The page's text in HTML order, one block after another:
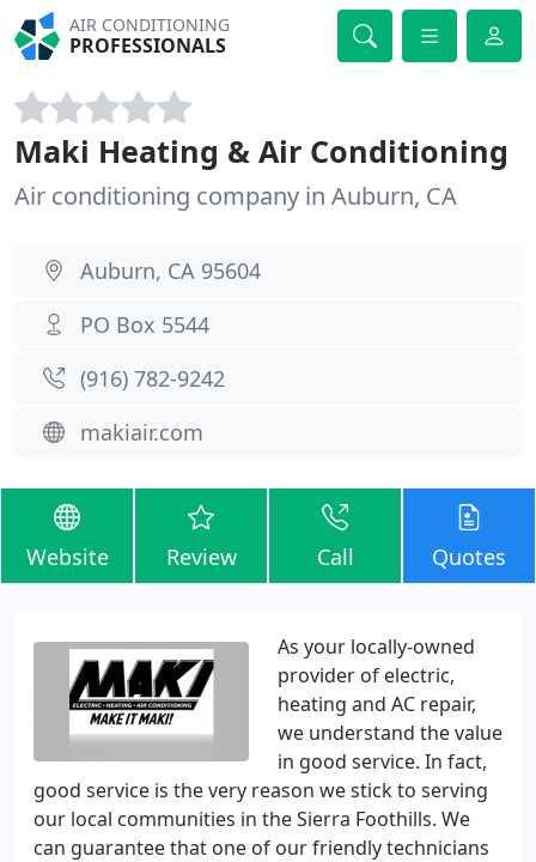
AIR CONDITIONING
PROFESSIONALS
Maki Heating & Air Conditioning
Air conditioning company in Auburn, CA
Auburn, CA 95604
PO Box 5544
(916) 782-9242
makiair.com
Website Review Call Quotes
As your locally-owned
provider of electric,
heating and AC repair,
we understand the value
in good service. In fact,
good service is the very reason we stick to serving
our local communities in the Sierra Foothills. We
can guarantee that one of our friendly technicians